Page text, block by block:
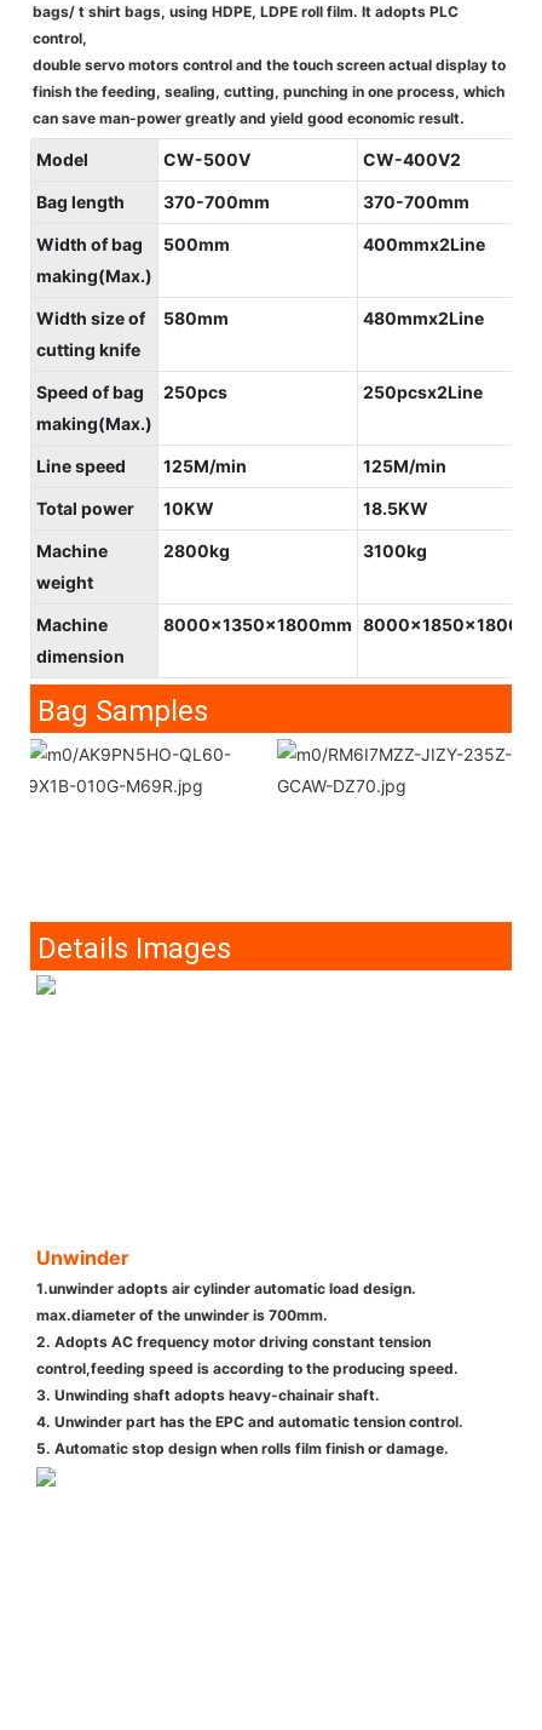
bags/ t shirt bags, using HDPE, LDPE roll film. It adopts PLC
control,
double servo motors control and the touch screen actual display to
finish the feeding, sealing, cutting, punching in one process, which
can save man-power greatly and yield good economic result.
Model CW-500V CW-400V2
Bag length 370-700mm 370-700mm
Width of bag
making(Max.)
500mm 400mmx2Line
Width size of
cutting knife
580mm 480mmx2Line
Speed of bag
making(Max.)
250pcs 250pcsx2Line
Line speed 125M/min 125M/min
Total power 10KW 18.5KW
Machine
weight
2800kg 3100kg
Machine
dimension
8000x1350x1800mm
Bag Samples
Details Images
Unwinder
1.unwinder adopts air cylinder automatic load design.
max.diameter of the unwinder is 700mm.
2. Adopts AC frequency motor driving constant tension
control,feeding speed is according to the producing speed.
3. Unwinding shaft adopts heavy-chainair shaft.
4. Unwinder part has the EPC and automatic tension control.
5. Automatic stop design when rolls film finish or damage.